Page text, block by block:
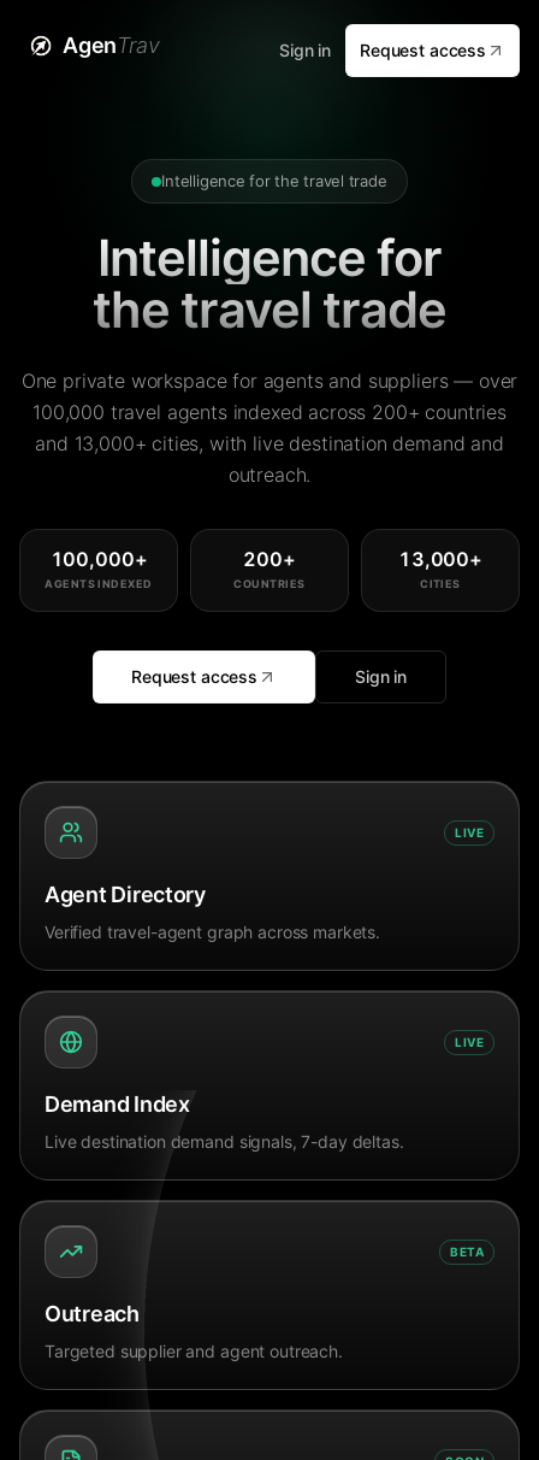
AgenTrav Sign in Request access
Intelligence for the travel trade
Intelligence for
the travel trade
One private workspace for agents and suppliers — over
100,000 travel agents indexed across 200+ countries
and 13,000+ cities, with live destination demand and
outreach.
100,000+
AGENTS INDEXED
200+
COUNTRIES
13,000+
CITIES
Request access Sign in
LIVE
Agent Directory
Verified travel-agent graph across markets.
LIVE
Demand Index
Live destination demand signals, 7-day deltas.
BETA
Outreach
Targeted supplier and agent outreach.